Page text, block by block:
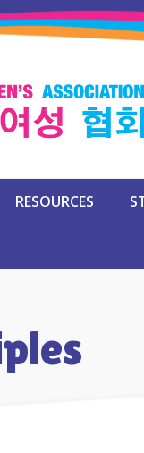
RESOURCES